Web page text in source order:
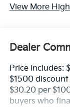
View More
Dealer
Price includes:
$1500
$30.20 per
buyers who